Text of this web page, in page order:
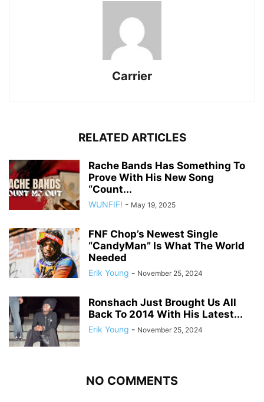
Carrier
RELATED ARTICLES
Rache Bands Has Something To
Prove With His New Song
“Count...
WUNFIF! - May 19, 2025
FNF Chop’s Newest Single
“CandyMan” Is What The World
Needed
Erik Young - November 25, 2024
Ronshach Just Brought Us All
Back To 2014 With His Latest...
Erik Young - November 25, 2024
NO COMMENTS